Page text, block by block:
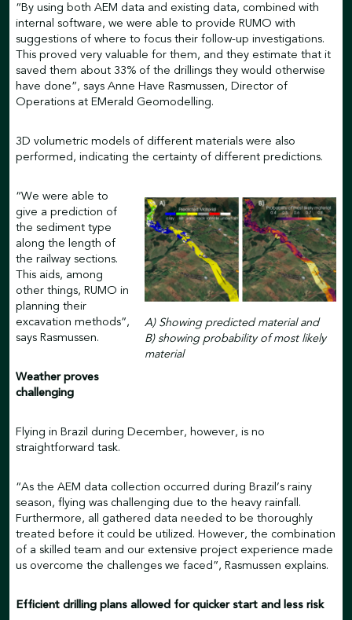
“By using both AEM data and existing data, combined with
internal software, we were able to provide RUMO with
suggestions of where to focus their follow-up investigations.
This proved very valuable for them, and they estimate that it
saved them about 33% of the drillings they would otherwise
have done”, says Anne Have Rasmussen, Director of
Operations at EMerald Geomodelling.
3D volumetric models of different materials were also
performed, indicating the certainty of different predictions.
A) Showing predicted material and
B) showing probability of most likely
material
“We were able to
give a prediction of
the sediment type
along the length of
the railway sections.
This aids, among
other things, RUMO in
planning their
excavation methods”,
says Rasmussen.
Weather proves
challenging
Flying in Brazil during December, however, is no
straightforward task.
“As the AEM data collection occurred during Brazil’s rainy
season, flying was challenging due to the heavy rainfall.
Furthermore, all gathered data needed to be thoroughly
treated before it could be utilized. However, the combination
of a skilled team and our extensive project experience made
us overcome the challenges we faced”, Rasmussen explains.
Efficient drilling plans allowed for quicker start and less risk